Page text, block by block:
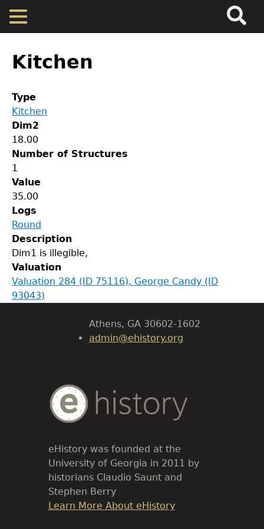
Skip
main
Cherokee Residents
Valuations
Property Returns
Documents
to
top
Kitchen
Type
Kitchen
Dim2
18.00
Number of Structures
1
Value
35.00
Logs
Round
Description
Dim1 is illegible,
Valuation
Valuation 284 (ID 75116), George Candy (ID
93043)
Body
Athens, GA 30602-1602
admin@ehistory.org
Body
Text
eHistory was founded at the
University of Georgia in 2011 by
historians Claudio Saunt and
Stephen Berry
Link
Learn More About eHistory